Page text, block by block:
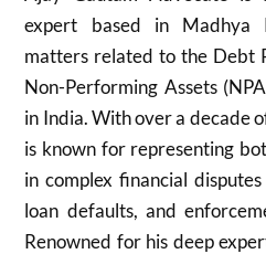
expert based in Madhya
matters related to the Debt
Non-Performing Assets
in India. With over a decade
is known for representing
in complex financial
loan defaults, and
Renowned for his deep